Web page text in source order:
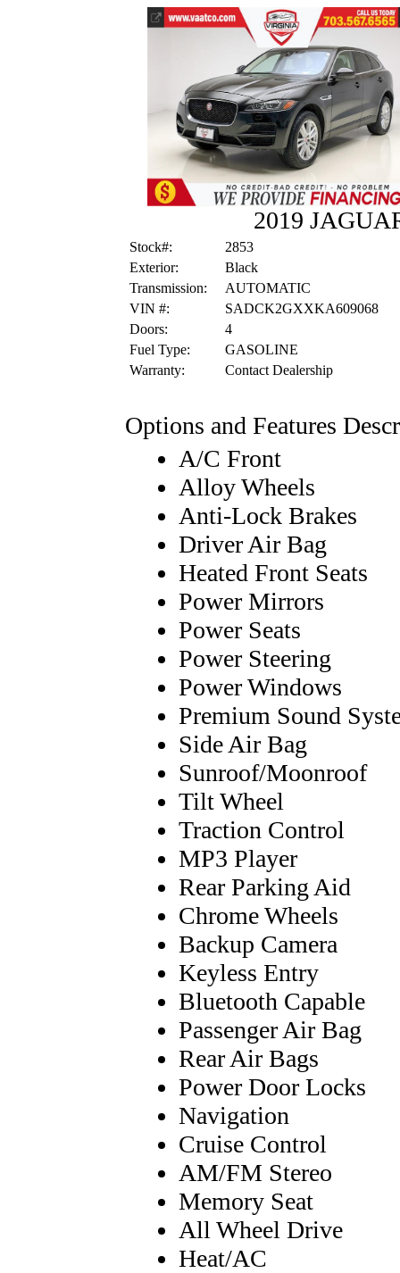
2019
Stock#:
2853
Exterior:
Black
Transmission:
AUTOMATIC
VIN #:
SADCK2GXXKA609068
Doors:
4
Fuel Type:
GASOLINE
Warranty:
Contact Dealership
Options and Features
A/C Front
Alloy Wheels
Anti-Lock Brakes
Driver Air Bag
Heated Front Seats
Power Mirrors
Power Seats
Power Steering
Power Windows
Premium Sound
Side Air Bag
Sunroof/Moonroof
Tilt Wheel
Traction Control
MP3 Player
Rear Parking Aid
Chrome Wheels
Backup Camera
Keyless Entry
Bluetooth Capable
Passenger Air Bag
Rear Air Bags
Power Door Locks
Navigation
Cruise Control
AM/FM Stereo
Memory Seat
All Wheel Drive
Heat/AC